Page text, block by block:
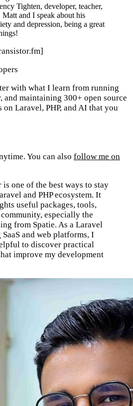
Tighten, developer, teacher,
Matt and I speak about his
and depression, being a great
with what I learn from running
and maintaining 300+ open source
on Laravel, PHP, and AI that you
You can also follow me on
is one of the best ways to stay
and PHP ecosystem. It
useful packages, tools,
especially the
from Spatie. As a Laravel
and web platforms, I
to discover practical
improve my development